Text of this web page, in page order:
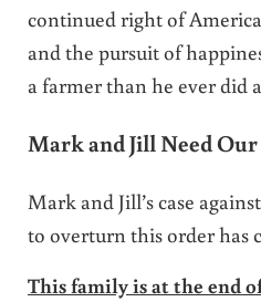
continued right of
and the pursuit of
a farmer than he ever did
Mark and Jill Need
Mark and Jill’s case
to overturn this order has
This family is at the end